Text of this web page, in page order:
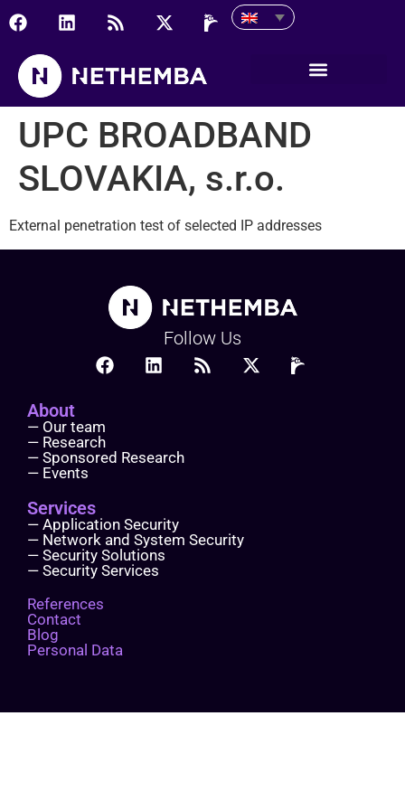
UPC BROADBAND
UPC BROADBAND
SLOVAKIA, s.r.o.
External penetration test of selected IP addresses
Follow Us
About
— Our team
— Research
— Sponsored Research
— Events
Services
— Application Security
— Network and System Security
— Security Solutions
— Security Services
References
Contact
Blog
Personal Data